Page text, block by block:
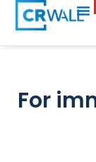
For